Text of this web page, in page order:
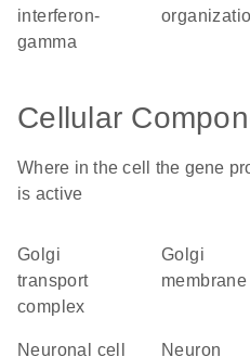
interferon-
gamma
Cellular
Where in the cell the gene
is active
Golgi
transport
complex
Golgi
membrane
neuronal cell
neuron